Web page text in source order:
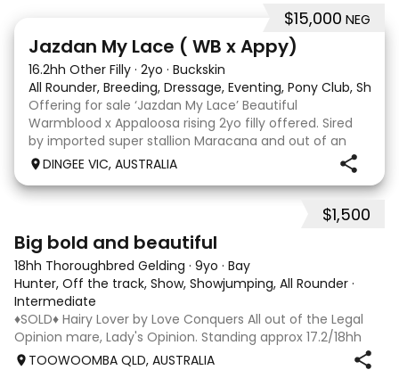
$15,000 NEG
Jazdan My Lace ( WB x Appy)
16.2hh Other Filly · 2yo · Buckskin
All Rounder, Breeding, Dressage, Eventing, Pony Club,
Offering for sale ‘Jazdan My Lace’ Beautiful
Warmblood x Appaloosa rising 2yo filly offered. Sired
by imported super stallion Maracana and out of an
Appaloosa x De Niro mare. She should mature around
DINGEE VIC, AUSTRALIA
$1,500
Big bold and beautiful
18hh Thoroughbred Gelding · 9yo · Bay
Hunter, Off the track, Show, Showjumping, All Rounder ·
Intermediate
♦️SOLD♦️ Hairy Lover by Love Conquers All out of the Legal
Opinion mare, Lady's Opinion. Standing approx 17.2/18hh
Located Toowoomba QLD 9yr old OTTB that could fool you
TOOWOOMBA QLD, AUSTRALIA